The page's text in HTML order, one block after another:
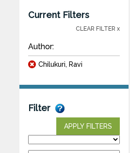
Current Filters
CLEAR FILTER x
Author:
Chilukuri, Ravi
Filter
APPLY FILTERS